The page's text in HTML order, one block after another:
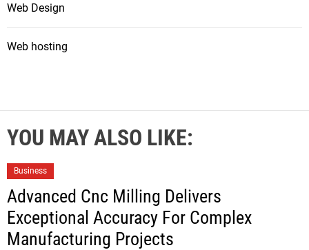
Web Design
Web hosting
YOU MAY ALSO LIKE:
Business
Advanced Cnc Milling Delivers
Exceptional Accuracy For Complex
Manufacturing Projects